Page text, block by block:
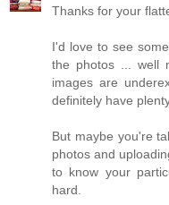
Thanks for your
I'd love to see
the photos ... well
images are
definitely have
But maybe you're
photos and
to know your
hard.